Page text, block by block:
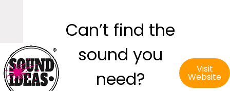
Can’t find the
sound you
need?
Visit
Website